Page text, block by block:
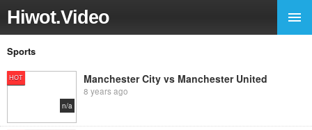
Hiwot.Video
Sports
HOT
n/a
Manchester City vs Manchester United
8 years ago